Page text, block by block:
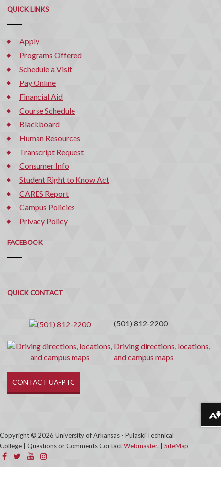
QUICK LINKS
Apply
Programs Offered
Schedule a Visit
Pay Online
Financial Aid
Course Schedule
Blackboard
Human Resources
Transcript Request
Consumer Info
Student Right to Know Act
CARES Report
Campus Policies
Privacy Policy
FACEBOOK
QUICK CONTACT
Quick
Contact
(501) 812-2200
Driving directions, locations,
and campus maps
CONTACT UA-PTC
Copyright © 2026 University of Arkansas - Pulaski Technical
College | Questions or Comments ContactWebmaster. | SiteMap
Download alternative formats ...